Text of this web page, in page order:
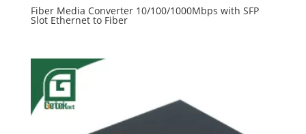
Fiber Media Converter 10/100/1000Mbps with SFP
Slot Ethernet to Fiber